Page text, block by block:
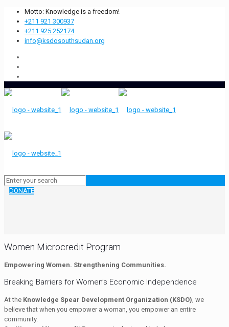
Motto: Knowledge is a freedom!
+211 921 300937
+211 925 252174
info@ksdosouthsudan.org
DONATE
Women Microcredit Program
Empowering Women. Strengthening Communities.
Breaking Barriers for Women’s Economic Independence
At the Knowledge Spear Development Organization (KSDO) , we
believe that when you empower a woman, you empower an entire
community.